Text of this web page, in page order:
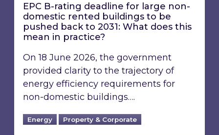
EPC B-rating deadline for large non-
domestic rented buildings to be
pushed back to 2031: What does this
mean in practice?
On 18 June 2026, the government
provided clarity to the trajectory of
energy efficiency requirements for
non-domestic buildings….
Energy Property & Corporate